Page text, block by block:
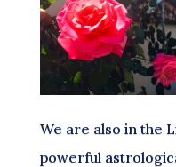
We are also in the
powerful